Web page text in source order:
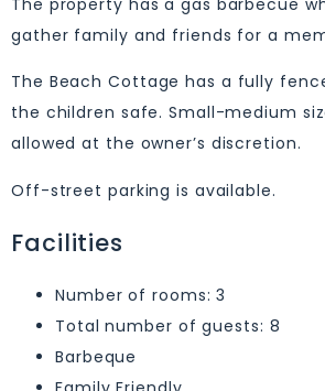
gather family and friends for a
The Beach Cottage has a fully
the children safe. Small-medium
allowed at the owner’s discretion.
Off-street parking is available.
Facilities
Number of rooms: 3
Total number of guests: 8
Barbeque